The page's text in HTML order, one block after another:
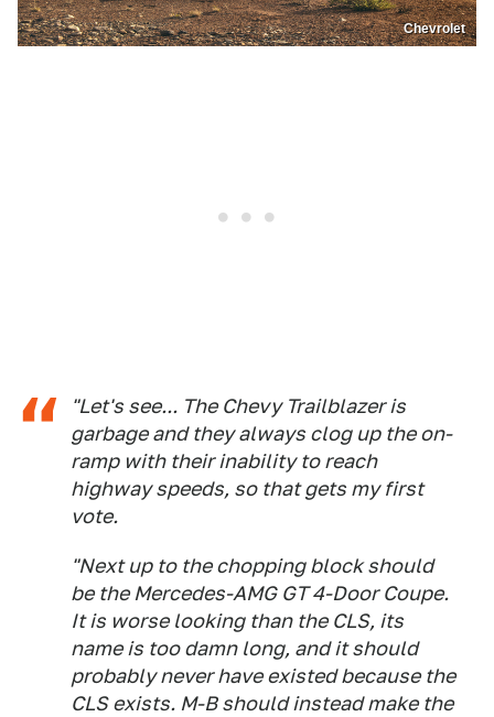
Chevrolet
"Let's see... The Chevy Trailblazer is
garbage and they always clog up the on-
ramp with their inability to reach
highway speeds, so that gets my first
vote.
"Next up to the chopping block should
be the Mercedes-AMG GT 4-Door Coupe.
It is worse looking than the CLS, its
name is too damn long, and it should
probably never have existed because the
CLS exists. M-B should instead make the